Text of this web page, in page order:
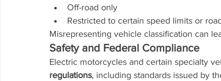
Off-road only
Restricted to certain speed limits or
Misrepresenting vehicle classification can
Safety and Federal Compliance
Electric motorcycles and certain specialty
regulations, including standards issued by